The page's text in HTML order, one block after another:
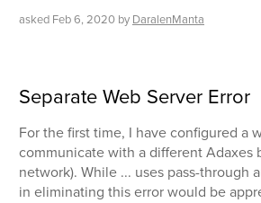
asked Feb 6, 2020 by DaralenManta
Separate Web Server Error
For the first time, I have configured a
communicate with a different Adaxes
network). While ... uses pass-through
in eliminating this error would be